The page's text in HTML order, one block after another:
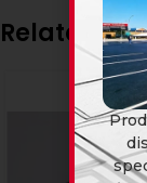
Related